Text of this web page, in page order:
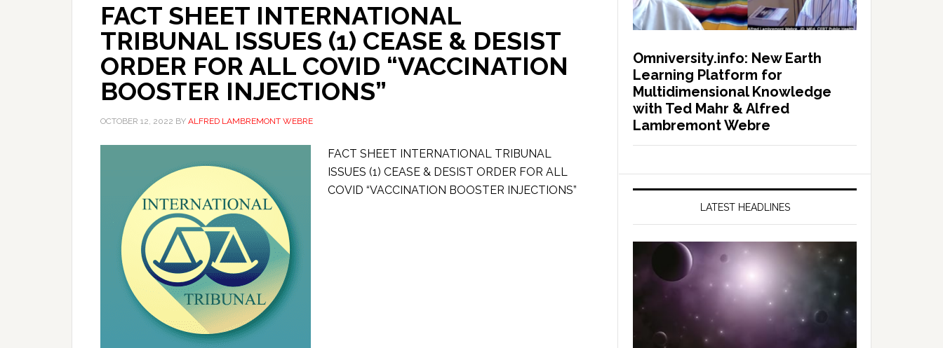
FACT SHEET INTERNATIONAL
TRIBUNAL ISSUES (1) CEASE & DESIST
ORDER FOR ALL COVID “VACCINATION
BOOSTER INJECTIONS”
OCTOBER 12, 2022 BY ALFRED LAMBREMONT WEBRE
FACT SHEET INTERNATIONAL TRIBUNAL
ISSUES (1) CEASE & DESIST ORDER FOR ALL
COVID “VACCINATION BOOSTER INJECTIONS”
Omniversity.info: New Earth
Learning Platform for
Multidimensional Knowledge
with Ted Mahr & Alfred
Lambremont Webre
LATEST HEADLINES